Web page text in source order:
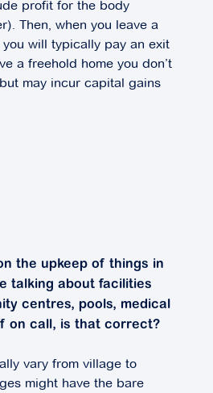
profit for the body
Then, when you leave a
will typically pay an exit
a freehold home you don’t
may incur capital gains
the upkeep of things in
talking about facilities
centres, pools, medical
on call, is that correct?
vary from village to
might have the bare